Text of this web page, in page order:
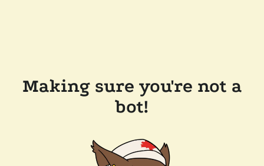
Making sure you're not a
bot!